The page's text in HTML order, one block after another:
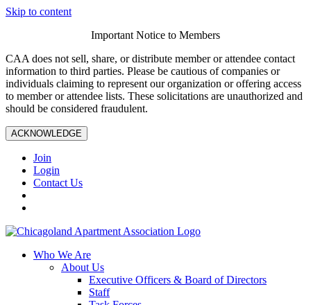
Skip to content
Important Notice to Members
CAA does not sell, share, or distribute member or attendee contact
information to third parties. Please be cautious of companies or
individuals claiming to represent our organization or offering access
to member or attendee lists. These solicitations are unauthorized and
should be considered fraudulent.
ACKNOWLEDGE
Join
Login
Contact Us
Who We Are
About Us
Executive Officers & Board of Directors
Staff